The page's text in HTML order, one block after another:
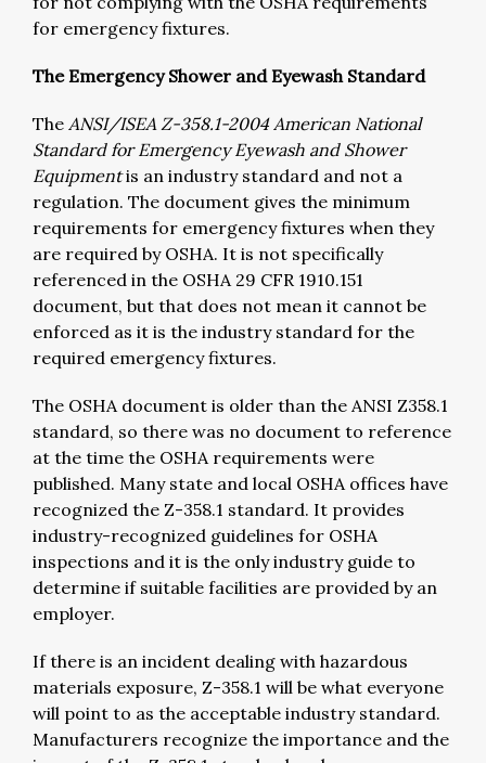
for emergency fixtures.
The Emergency Shower and Eyewash Standard
The ANSI/ISEA Z-358.1-2004 American National
Standard for Emergency Eyewash and Shower
Equipmentis an industry standard and not a
regulation. The document gives the minimum
requirements for emergency fixtures when they
are required by OSHA. It is not specifically
referenced in the OSHA 29 CFR 1910.151
document, but that does not mean it cannot be
enforced as it is the industry standard for the
required emergency fixtures.
The OSHA document is older than the ANSI Z358.1
standard, so there was no document to reference
at the time the OSHA requirements were
published. Many state and local OSHA offices have
recognized the Z-358.1 standard. It provides
industry-recognized guidelines for OSHA
inspections and it is the only industry guide to
determine if suitable facilities are provided by an
employer.
If there is an incident dealing with hazardous
materials exposure, Z-358.1 will be what everyone
will point to as the acceptable industry standard.
Manufacturers recognize the importance and the